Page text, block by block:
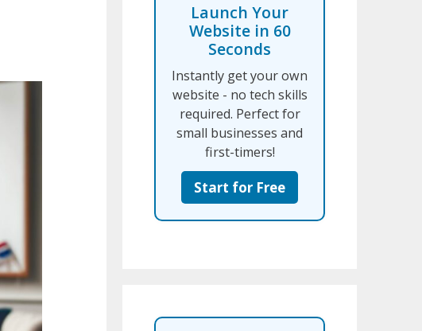
Launch Your
Website in 60
Seconds
Instantly get your own
website - no tech skills
required. Perfect for
small businesses and
first-timers!
Start for Free